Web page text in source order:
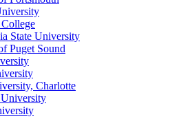
State University
Puget Sound
Charlotte